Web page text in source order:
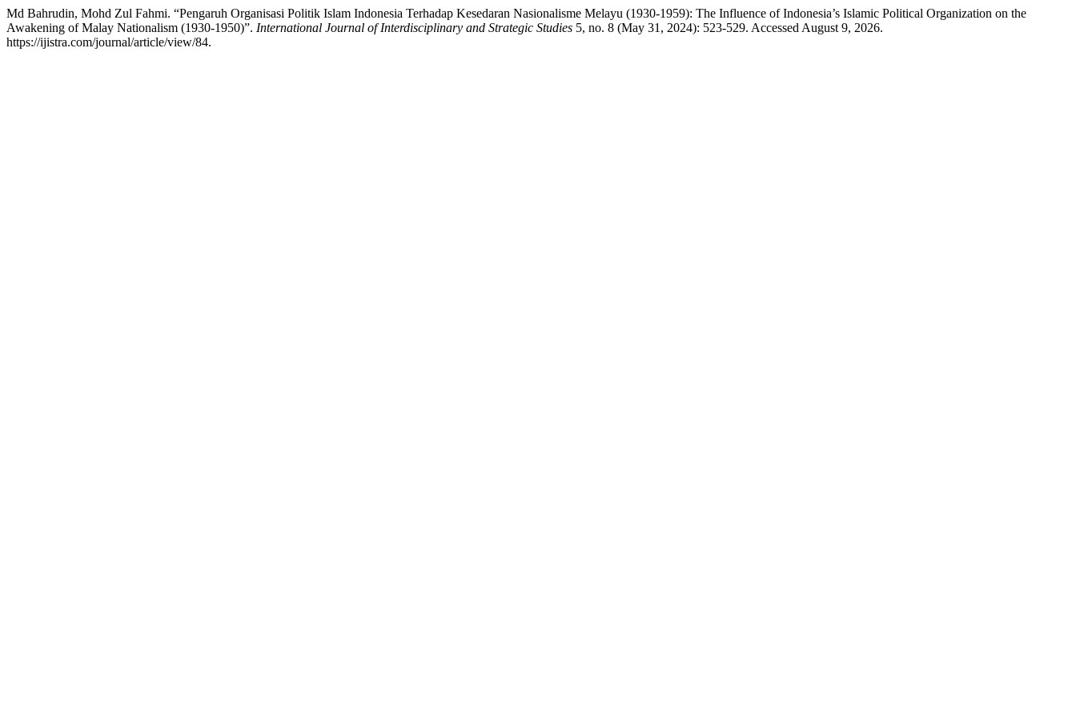
Md Bahrudin, Mohd Zul Fahmi. “Pengaruh Organisasi Politik Islam Indonesia Terhadap Kesedaran Nasionalisme Melayu (1930-1959): The Influence of Indonesia’s Islamic Political Organization on the
Awakening of Malay Nationalism (1930-1950)”. International Journal of Interdisciplinary and Strategic Studies 5, no. 8 (May 31, 2024): 523-529. Accessed August 9, 2026.
https://ijistra.com/journal/article/view/84.